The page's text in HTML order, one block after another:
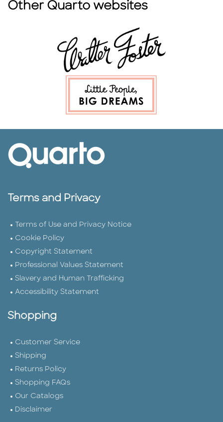
Other Quarto websites
Terms and Privacy
Terms of Use and Privacy Notice
Cookie Policy
Copyright Statement
Professional Values Statement
Slavery and Human Trafficking
Accessibility Statement
Shopping
Customer Service
Shipping
Returns Policy
Shopping FAQs
Our Catalogs
Disclaimer